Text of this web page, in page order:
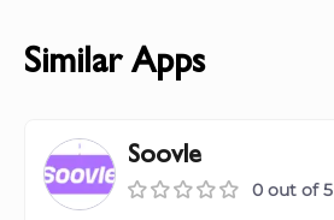
Similar Apps
Soovle
0 out of 5